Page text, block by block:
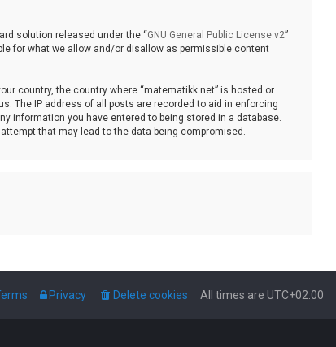
solution released under the “GNU General Public License v2”
for what we allow and/or disallow as permissible content
country, the country where “matematikk.net” is hosted or
The IP address of all posts are recorded to aid in enforcing
information you have entered to being stored in a database.
that may lead to the data being compromised.
All times are UTC+02:00
Delete cookies
Privacy